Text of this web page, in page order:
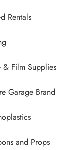
Rentals
& Film Supplies
Garage Brand
and Props